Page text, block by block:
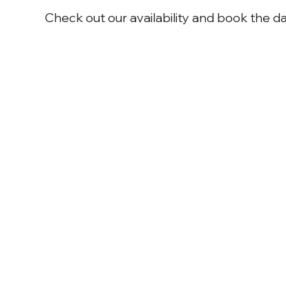
Check out our availability and book the